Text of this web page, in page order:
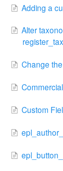
Adding a
Alter
Change
Custom